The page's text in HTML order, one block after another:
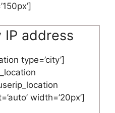
IP address
type=’city’]
width=’20px’]